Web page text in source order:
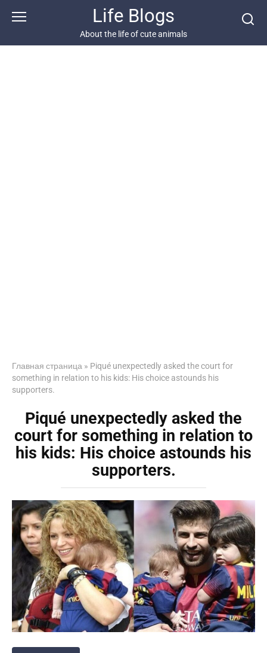
Life Blogs
About the life of cute animals
Главная страница » Piqué unexpectedly asked the court for
something in relation to his kids: His choice astounds his
supporters.
Piqué unexpectedly asked the
court for something in relation to
his kids: His choice astounds his
supporters.